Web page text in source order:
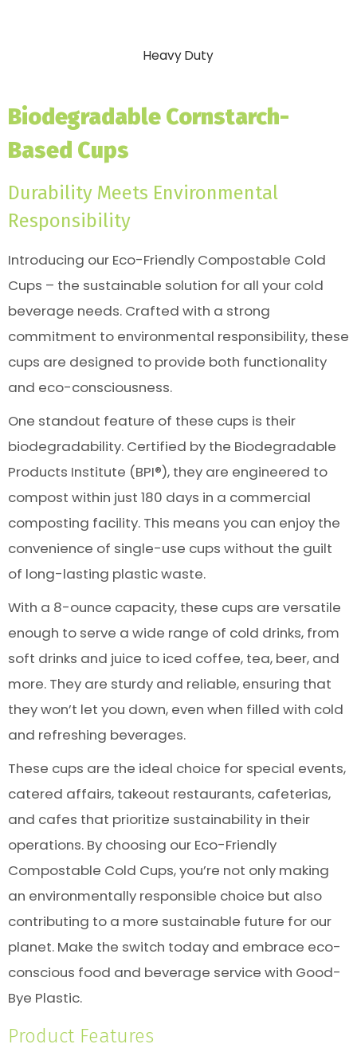
Heavy Duty
Biodegradable Cornstarch-
Based Cups
Durability Meets Environmental
Responsibility
Introducing our Eco-Friendly Compostable Cold
Cups – the sustainable solution for all your cold
beverage needs. Crafted with a strong
commitment to environmental responsibility, these
cups are designed to provide both functionality
and eco-consciousness.
One standout feature of these cups is their
biodegradability. Certified by the Biodegradable
Products Institute (BPI®), they are engineered to
compost within just 180 days in a commercial
composting facility. This means you can enjoy the
convenience of single-use cups without the guilt
of long-lasting plastic waste.
With a 8-ounce capacity, these cups are versatile
enough to serve a wide range of cold drinks, from
soft drinks and juice to iced coffee, tea, beer, and
more. They are sturdy and reliable, ensuring that
they won’t let you down, even when filled with cold
and refreshing beverages.
These cups are the ideal choice for special events,
catered affairs, takeout restaurants, cafeterias,
and cafes that prioritize sustainability in their
operations. By choosing our Eco-Friendly
Compostable Cold Cups, you’re not only making
an environmentally responsible choice but also
contributing to a more sustainable future for our
planet. Make the switch today and embrace eco-
conscious food and beverage service with Good-
Bye Plastic.
Product Features